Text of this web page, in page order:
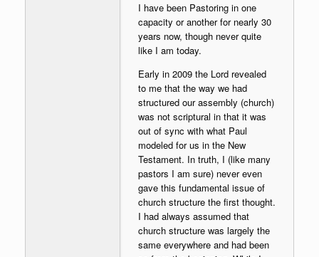
I have been Pastoring in one
capacity or another for nearly 30
years now, though never quite
like I am today.
Early in 2009 the Lord revealed
to me that the way we had
structured our assembly (church)
was not scriptural in that it was
out of sync with what Paul
modeled for us in the New
Testament. In truth, I (like many
pastors I am sure) never even
gave this fundamental issue of
church structure the first thought.
I had always assumed that
church structure was largely the
same everywhere and had been